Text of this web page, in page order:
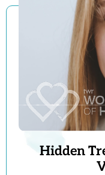
Hidden